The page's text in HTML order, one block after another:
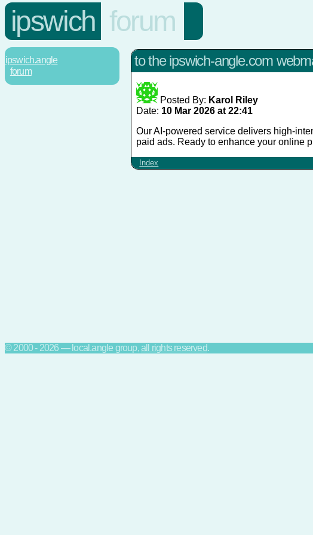
ipswich forum
ipswich.angle
forum
to the ipswich-angle.com
Posted By: Karol Riley
Date: 10 Mar 2026 at 22:41
Our AI-powered service delivers high-
paid ads. Ready to enhance your online
Index
© 2000 - 2026 — local.angle group,all rights reserved.